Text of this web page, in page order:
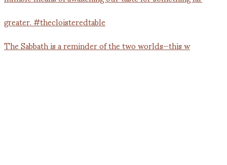
The Sabbath is a reminder of the two worlds—this w